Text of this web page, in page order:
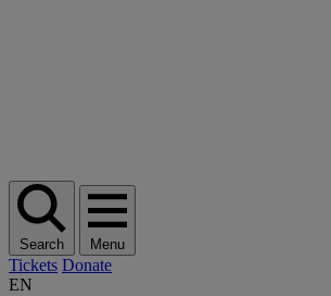
Search Menu
Tickets Donate
EN